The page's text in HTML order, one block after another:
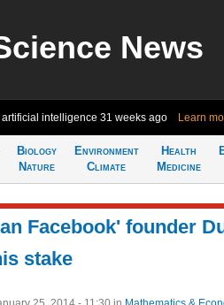
News
intelligence 31 weeks ago Learn
Biology
Nature
Environment
Climate
Health
Medicine
Facebook' founder
stake